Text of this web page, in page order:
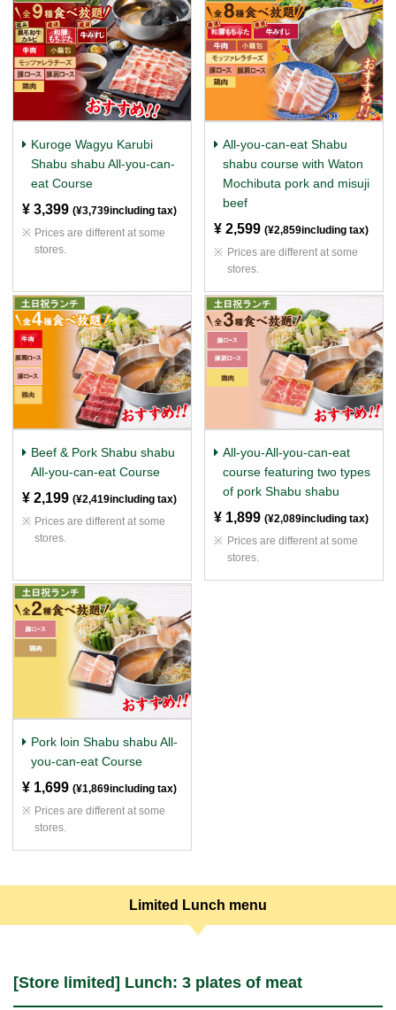
Kuroge Wagyu Karubi
Shabu shabu All-you-can-
eat Course
¥ 3,399 (¥3,739including tax)
Prices are different at some
stores.
All-you-can-eat Shabu
shabu course with Waton
Mochibuta pork and misuji
beef
¥ 2,599 ​ ​(¥2,859including tax)
Prices are different at some
stores.
Beef & Pork Shabu shabu
All-you-can-eat Course
¥ 2,199 (¥2,419including tax)
Prices are different at some
stores.
All-you-All-you-can-eat
course featuring two types
of pork Shabu shabu
¥ 1,899 ​ ​(¥2,089including tax)
Prices are different at some
stores.
Pork loin Shabu shabu All-
you-can-eat Course
¥ 1,699 (¥1,869including tax)
Prices are different at some
stores.
Limited Lunch menu
[Store limited] Lunch: 3 plates of meat